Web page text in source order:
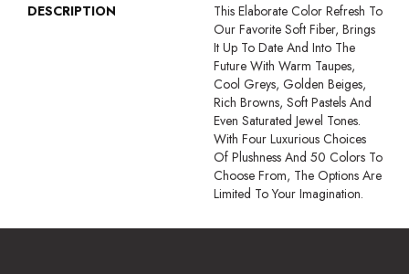
DESCRIPTION
This Elaborate Color Refresh To
Our Favorite Soft Fiber, Brings
It Up To Date And Into The
Future With Warm Taupes,
Cool Greys, Golden Beiges,
Rich Browns, Soft Pastels And
Even Saturated Jewel Tones.
With Four Luxurious Choices
Of Plushness And 50 Colors To
Choose From, The Options Are
Limited To Your Imagination.